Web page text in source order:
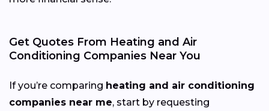
Get Quotes From Heating and Air
Conditioning Companies Near You
If you’re comparing heating and air conditioning
companies near me, start by requesting